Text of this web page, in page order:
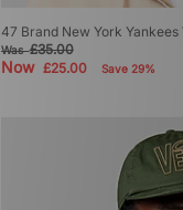
47 Brand New York
Was£35.00
Now £25.00 Save 29%